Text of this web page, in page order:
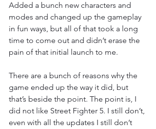
Added a bunch new characters and
modes and changed up the gameplay
in fun ways, but all of that took a long
time to come out and didn’t erase the
pain of that initial launch to me.
There are a bunch of reasons why the
game ended up the way it did, but
that’s beside the point. The point is, I
did not like Street Fighter 5. I still don’t,
even with all the updates I still don’t